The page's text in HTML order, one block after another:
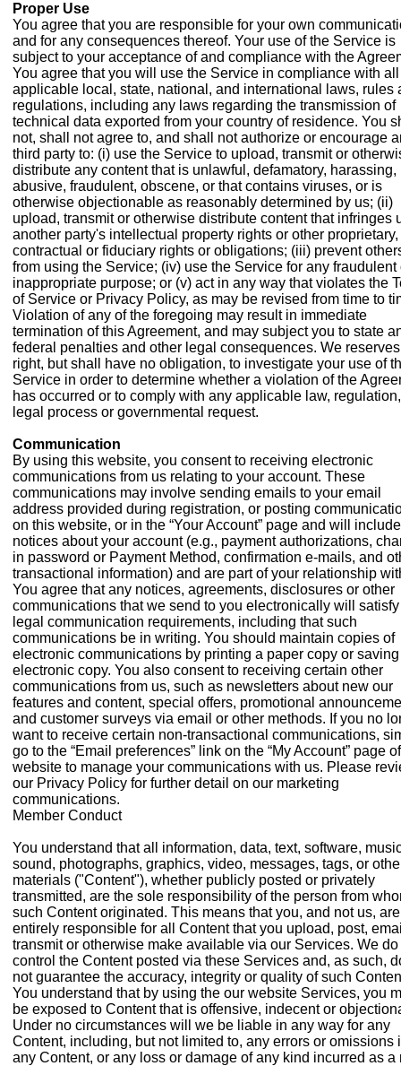
Proper Use
You agree that you are responsible for your own
and for any consequences thereof. Your use of the Service is
subject to your acceptance of and compliance with the
You agree that you will use the Service in compliance with all
applicable local, state, national, and international laws, rules
regulations, including any laws regarding the transmission of
technical data exported from your country of residence. You
not, shall not agree to, and shall not authorize or encourage
third party to: (i) use the Service to upload, transmit or
distribute any content that is unlawful, defamatory, harassing,
abusive, fraudulent, obscene, or that contains viruses, or is
otherwise objectionable as reasonably determined by us; (ii)
upload, transmit or otherwise distribute content that infringes
another party's intellectual property rights or other proprietary,
contractual or fiduciary rights or obligations; (iii) prevent
from using the Service; (iv) use the Service for any fraudulent
inappropriate purpose; or (v) act in any way that violates the
of Service or Privacy Policy, as may be revised from time to
Violation of any of the foregoing may result in immediate
termination of this Agreement, and may subject you to state
federal penalties and other legal consequences. We
right, but shall have no obligation, to investigate your use of
Service in order to determine whether a violation of the
has occurred or to comply with any applicable law, regulation,
legal process or governmental request.
Communication
By using this website, you consent to receiving electronic
communications from us relating to your account. These
communications may involve sending emails to your email
address provided during registration, or posting
on this website, or in the “Your Account” page and will include
notices about your account (e.g., payment authorizations,
in password or Payment Method, confirmation e-mails, and
transactional information) and are part of your relationship
You agree that any notices, agreements, disclosures or other
communications that we send to you electronically will
legal communication requirements, including that such
communications be in writing. You should maintain copies of
electronic communications by printing a paper copy or
electronic copy. You also consent to receiving certain other
communications from us, such as newsletters about new our
features and content, special offers, promotional
and customer surveys via email or other methods. If you no
want to receive certain non-transactional communications,
go to the “Email preferences” link on the “My Account” page
website to manage your communications with us. Please
our Privacy Policy for further detail on our marketing
communications.
Member Conduct
You understand that all information, data, text, software,
sound, photographs, graphics, video, messages, tags, or
materials ("Content"), whether publicly posted or privately
transmitted, are the sole responsibility of the person from
such Content originated. This means that you, and not us, are
entirely responsible for all Content that you upload, post,
transmit or otherwise make available via our Services. We do
control the Content posted via these Services and, as such,
not guarantee the accuracy, integrity or quality of such
You understand that by using the our website Services, you
be exposed to Content that is offensive, indecent or
Under no circumstances will we be liable in any way for any
Content, including, but not limited to, any errors or omissions
any Content, or any loss or damage of any kind incurred as a